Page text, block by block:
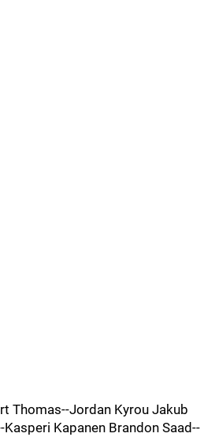
Thomas--Jordan Kyrou Jakub
Kapanen Brandon Saad--